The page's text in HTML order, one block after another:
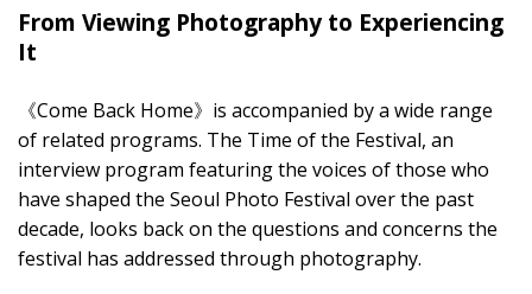
From Viewing Photography to Experiencing
It
《Come Back Home》is accompanied by a wide range
of related programs. The Time of the Festival, an
interview program featuring the voices of those who
have shaped the Seoul Photo Festival over the past
decade, looks back on the questions and concerns the
festival has addressed through photography.